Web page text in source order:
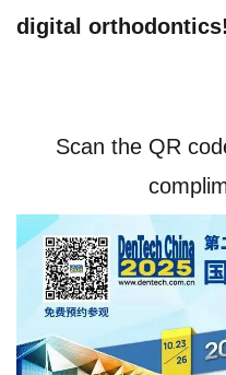
digital orthodontics!
Scan the QR